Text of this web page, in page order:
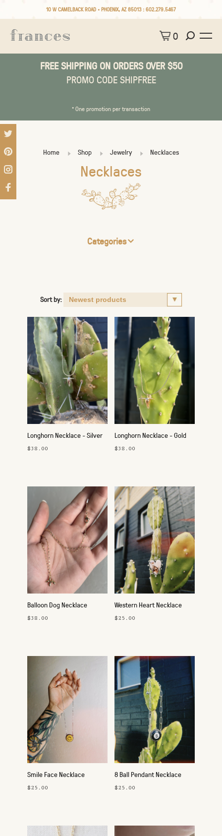
10 W CAMELBACK ROAD • PHOENIX, AZ 85013 : 602.279.5467
0
FREE SHIPPING ON ORDERS OVER $50
PROMO CODE SHIPFREE
* One promotion per transaction
Home Shop Jewelry Necklaces
Necklaces
Categories
Sort by:
Longhorn Necklace - Silver
$38.00
Longhorn Necklace - Gold
$38.00
Balloon Dog Necklace
$38.00
Western Heart Necklace
$25.00
Smile Face Necklace
$25.00
8 Ball Pendant Necklace
$25.00